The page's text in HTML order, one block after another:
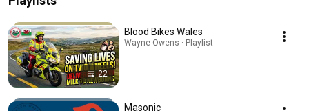
22
Blood Bikes Wales
Wayne Owens · Playlist
Masonic